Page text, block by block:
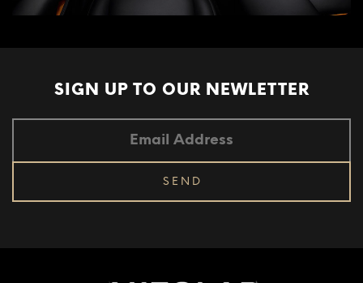
SIGN UP TO OUR NEWLETTER